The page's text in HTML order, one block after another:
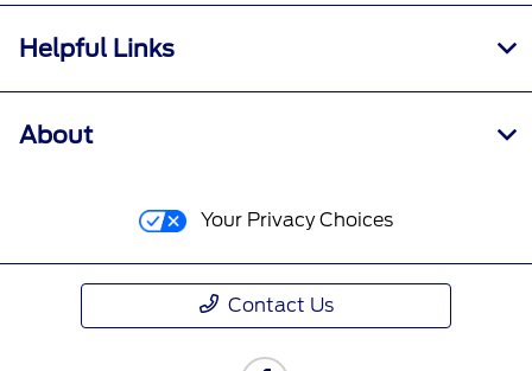
Helpful Links
About
Your Privacy Choices
Contact Us